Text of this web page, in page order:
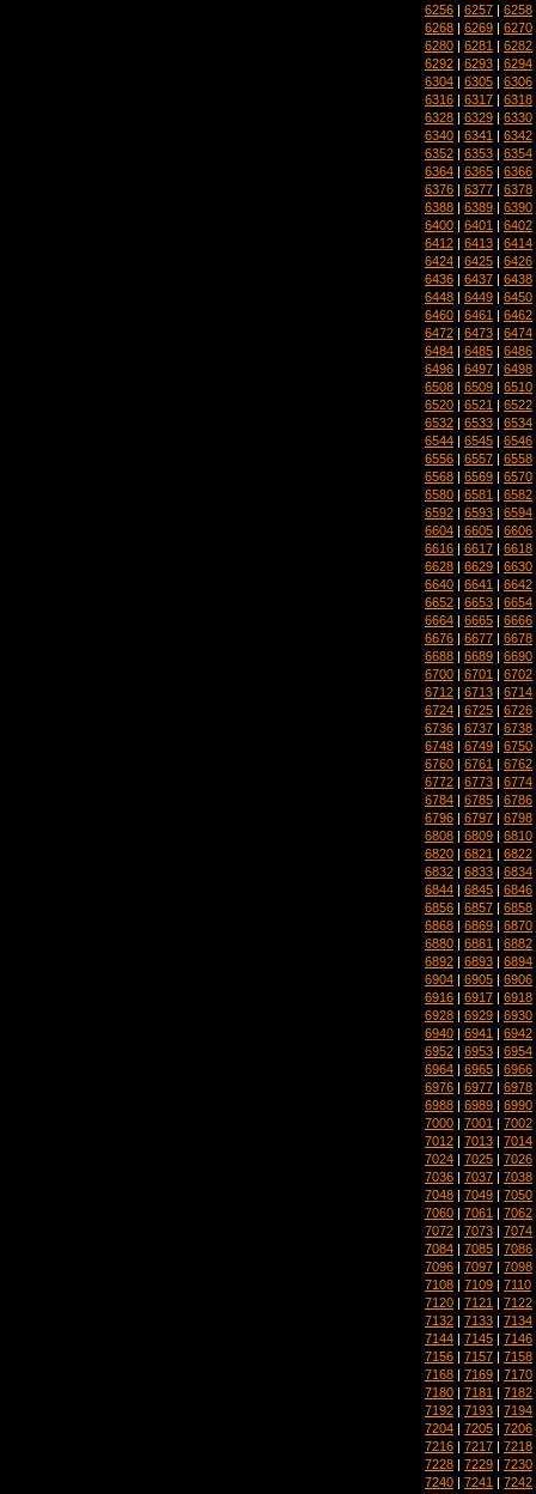
6256 | 6257 | 6258
6268 | 6269 | 6270
6280 | 6281 | 6282
6292 | 6293 | 6294
6304 | 6305 | 6306
6316 | 6317 | 6318
6328 | 6329 | 6330
6340 | 6341 | 6342
6352 | 6353 | 6354
6364 | 6365 | 6366
6376 | 6377 | 6378
6388 | 6389 | 6390
6400 | 6401 | 6402
6412 | 6413 | 6414
6424 | 6425 | 6426
6436 | 6437 | 6438
6448 | 6449 | 6450
6460 | 6461 | 6462
6472 | 6473 | 6474
6484 | 6485 | 6486
6496 | 6497 | 6498
6508 | 6509 | 6510
6520 | 6521 | 6522
6532 | 6533 | 6534
6544 | 6545 | 6546
6556 | 6557 | 6558
6568 | 6569 | 6570
6580 | 6581 | 6582
6592 | 6593 | 6594
6604 | 6605 | 6606
6616 | 6617 | 6618
6628 | 6629 | 6630
6640 | 6641 | 6642
6652 | 6653 | 6654
6664 | 6665 | 6666
6676 | 6677 | 6678
6688 | 6689 | 6690
6700 | 6701 | 6702
6712 | 6713 | 6714
6724 | 6725 | 6726
6736 | 6737 | 6738
6748 | 6749 | 6750
6760 | 6761 | 6762
6772 | 6773 | 6774
6784 | 6785 | 6786
6796 | 6797 | 6798
6808 | 6809 | 6810
6820 | 6821 | 6822
6832 | 6833 | 6834
6844 | 6845 | 6846
6856 | 6857 | 6858
6868 | 6869 | 6870
6880 | 6881 | 6882
6892 | 6893 | 6894
6904 | 6905 | 6906
6916 | 6917 | 6918
6928 | 6929 | 6930
6940 | 6941 | 6942
6952 | 6953 | 6954
6964 | 6965 | 6966
6976 | 6977 | 6978
6988 | 6989 | 6990
7000 | 7001 | 7002
7012 | 7013 | 7014
7024 | 7025 | 7026
7036 | 7037 | 7038
7048 | 7049 | 7050
7060 | 7061 | 7062
7072 | 7073 | 7074
7084 | 7085 | 7086
7096 | 7097 | 7098
7108 | 7109 | 7110
7120 | 7121 | 7122
7132 | 7133 | 7134
7144 | 7145 | 7146
7156 | 7157 | 7158
7168 | 7169 | 7170
7180 | 7181 | 7182
7192 | 7193 | 7194
7204 | 7205 | 7206
7216 | 7217 | 7218
7228 | 7229 | 7230
7240 | 7241 | 7242